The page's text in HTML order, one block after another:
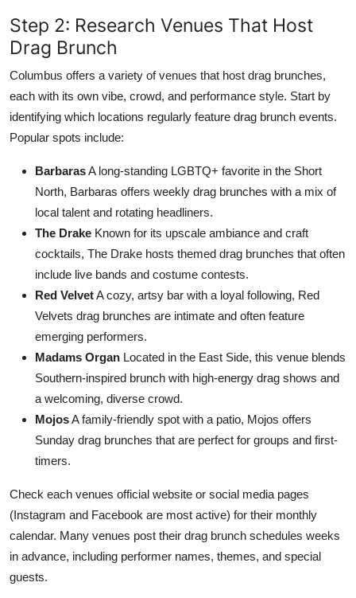
Step 2: Research Venues That Host
Drag Brunch
Columbus offers a variety of venues that host drag brunches,
each with its own vibe, crowd, and performance style. Start by
identifying which locations regularly feature drag brunch events.
Popular spots include:
BarbarasA long-standing LGBTQ+ favorite in the Short
North, Barbaras offers weekly drag brunches with a mix of
local talent and rotating headliners.
The Drake Known for its upscale ambiance and craft
cocktails, The Drake hosts themed drag brunches that often
include live bands and costume contests.
Red VelvetA cozy, artsy bar with a loyal following, Red
Velvets drag brunches are intimate and often feature
emerging performers.
Madams Organ Located in the East Side, this venue blends
Southern-inspired brunch with high-energy drag shows and
a welcoming, diverse crowd.
MojosA family-friendly spot with a patio, Mojos offers
Sunday drag brunches that are perfect for groups and first-
timers.
Check each venues official website or social media pages
(Instagram and Facebook are most active) for their monthly
calendar. Many venues post their drag brunch schedules weeks
in advance, including performer names, themes, and special
guests.